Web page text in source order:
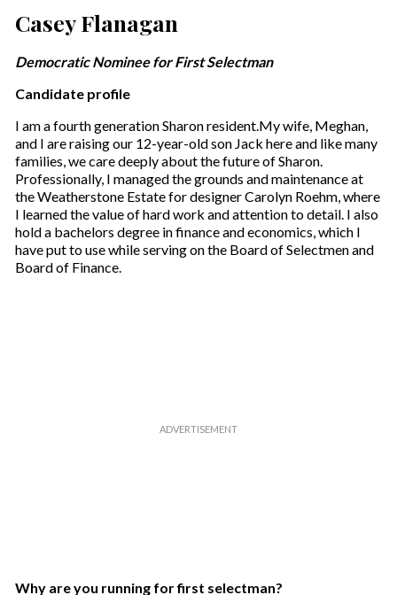
Casey Flanagan
Democratic Nominee for First Selectman
Candidate profile
I am a fourth generation Sharon resident.My wife, Meghan,
and I are raising our 12-year-old son Jack here and like many
families, we care deeply about the future of Sharon.
Professionally, I managed the grounds and maintenance at
the Weatherstone Estate for designer Carolyn Roehm, where
I learned the value of hard work and attention to detail. I also
hold a bachelors degree in finance and economics, which I
have put to use while serving on the Board of Selectmen and
Board of Finance.
Why are you running for first selectman?